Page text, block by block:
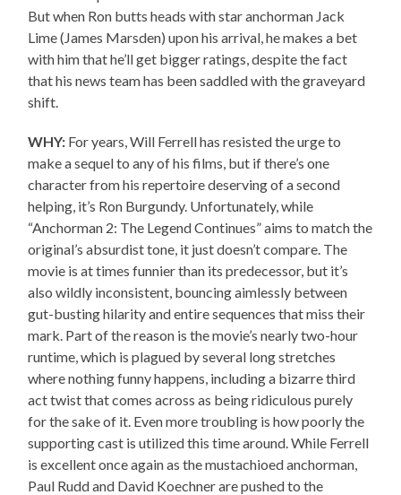
But when Ron butts heads with star anchorman Jack
Lime (James Marsden) upon his arrival, he makes a bet
with him that he’ll get bigger ratings, despite the fact
that his news team has been saddled with the graveyard
shift.
WHY: For years, Will Ferrell has resisted the urge to
make a sequel to any of his films, but if there’s one
character from his repertoire deserving of a second
helping, it’s Ron Burgundy. Unfortunately, while
“Anchorman 2: The Legend Continues” aims to match the
original’s absurdist tone, it just doesn’t compare. The
movie is at times funnier than its predecessor, but it’s
also wildly inconsistent, bouncing aimlessly between
gut-busting hilarity and entire sequences that miss their
mark. Part of the reason is the movie’s nearly two-hour
runtime, which is plagued by several long stretches
where nothing funny happens, including a bizarre third
act twist that comes across as being ridiculous purely
for the sake of it. Even more troubling is how poorly the
supporting cast is utilized this time around. While Ferrell
is excellent once again as the mustachioed anchorman,
Paul Rudd and David Koechner are pushed to the